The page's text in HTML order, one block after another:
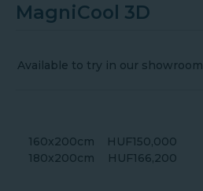
MagniCool 3D
Available to try in our showroom
160x200cm
HUF150,000
180x200cm
HUF166,200